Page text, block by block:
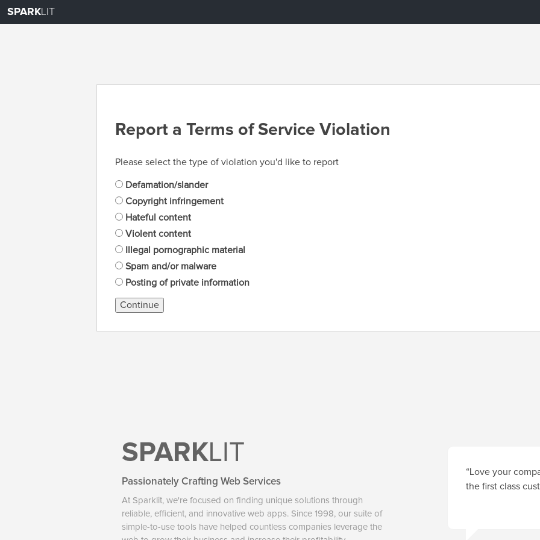
SPARKLIT
Report a Terms of Service Violation
Please select the type of violation you'd like to report
Defamation/slander
Copyright infringement
Hateful content
Violent content
Illegal pornographic material
Spam and/or malware
Posting of private information
Continue
SPARKLIT
Passionately Crafting Web Services
At Sparklit, we're focused on finding unique solutions through
reliable, efficient, and innovative web apps. Since 1998, our suite of
simple-to-use tools have helped countless companies leverage the
“Love your
the first class